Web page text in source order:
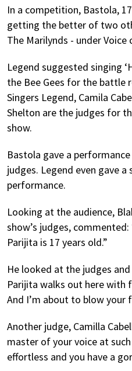
In a competition, Bastola,
getting the better of two
The Marilynds - under Voice
Legend suggested singing
the Bee Gees for the battle
Singers Legend, Camila
Shelton are the judges for
show.
Bastola gave a
judges. Legend even gave
performance.
Looking at the audience,
show’s judges,
Parijita is 17 years old.”
He looked at the judges
Parijita walks out here with
And I’m about to blow your
Another judge, Camilla
master of your voice at
effortless and you have a